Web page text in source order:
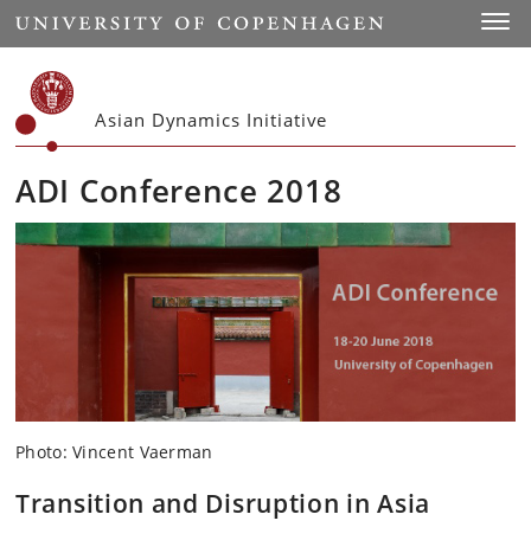
Start
Asian Dynamics Initiative
ADI Conference 2018
Photo: Vincent Vaerman
Transition and Disruption in Asia